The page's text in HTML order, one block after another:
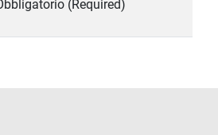
(Required)